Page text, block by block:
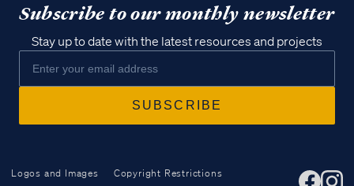
Subscribe to our monthly newsletter
Stay up to date with the latest resources and projects
Logos and Images
Copyright Restrictions